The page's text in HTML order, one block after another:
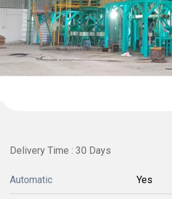
Delivery Time : 30 Days
Automatic Yes